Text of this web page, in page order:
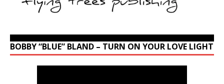
BOBBY “BLUE” BLAND – TURN ON YOUR LOVE LIGHT